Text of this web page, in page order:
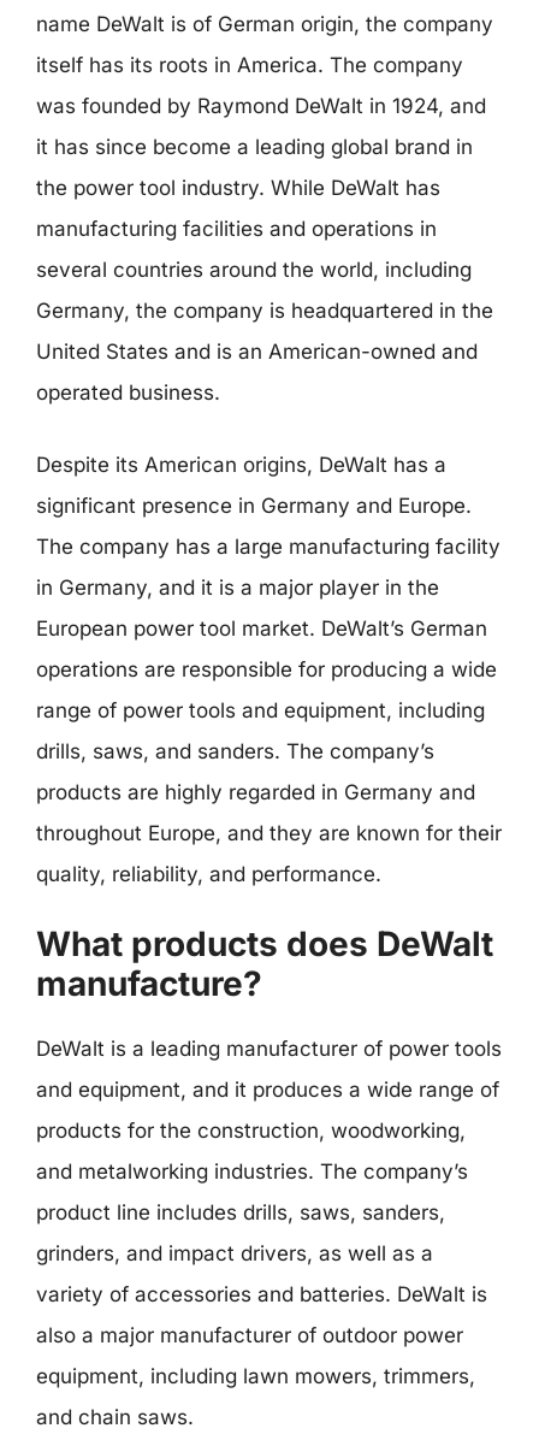
name DeWalt is of German origin, the company
itself has its roots in America. The company
was founded by Raymond DeWalt in 1924, and
it has since become a leading global brand in
the power tool industry. While DeWalt has
manufacturing facilities and operations in
several countries around the world, including
Germany, the company is headquartered in the
United States and is an American-owned and
operated business.
Despite its American origins, DeWalt has a
significant presence in Germany and Europe.
The company has a large manufacturing facility
in Germany, and it is a major player in the
European power tool market. DeWalt’s German
operations are responsible for producing a wide
range of power tools and equipment, including
drills, saws, and sanders. The company’s
products are highly regarded in Germany and
throughout Europe, and they are known for their
quality, reliability, and performance.
What products does DeWalt
manufacture?
DeWalt is a leading manufacturer of power tools
and equipment, and it produces a wide range of
products for the construction, woodworking,
and metalworking industries. The company’s
product line includes drills, saws, sanders,
grinders, and impact drivers, as well as a
variety of accessories and batteries. DeWalt is
also a major manufacturer of outdoor power
equipment, including lawn mowers, trimmers,
and chain saws.